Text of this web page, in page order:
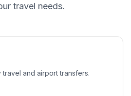
travel needs.
and airport transfers.